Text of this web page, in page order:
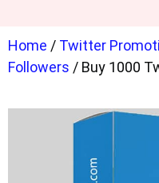
Home / Twitter
Followers / Buy 1000